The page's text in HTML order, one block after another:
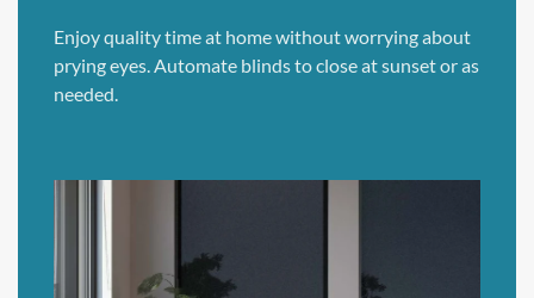
Enjoy quality time at home without worrying about
prying eyes. Automate blinds to close at sunset or as
needed.